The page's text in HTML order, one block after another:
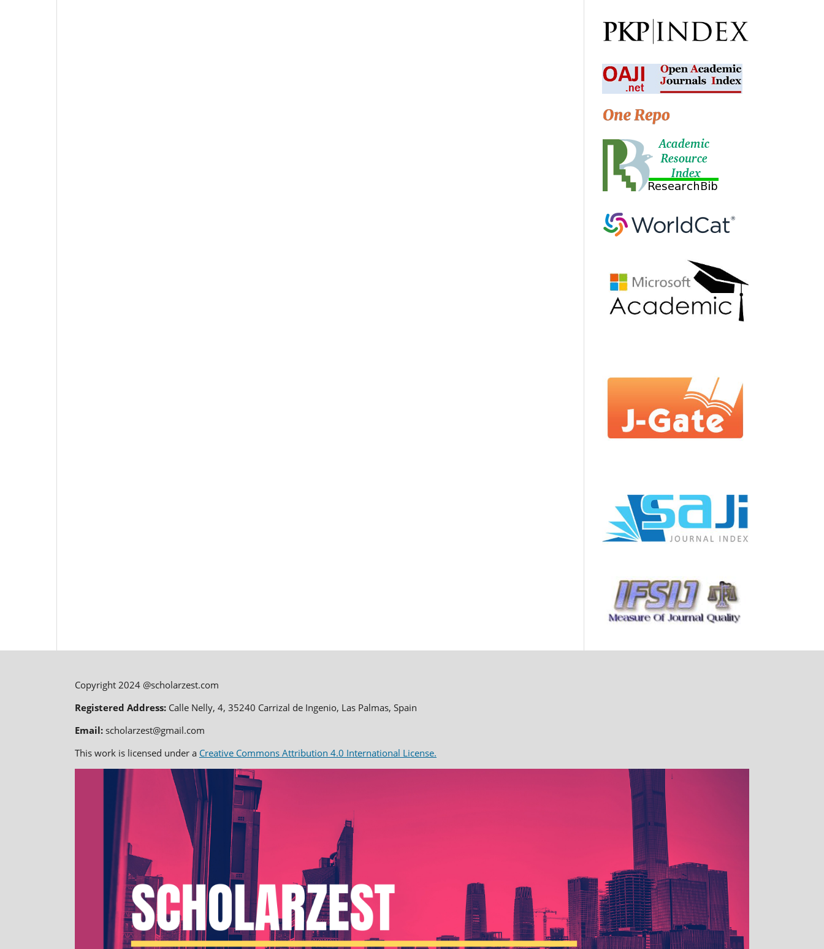
Copyright 2024 @scholarzest.com
Registered Address: Calle Nelly, 4, 35240 Carrizal de Ingenio, Las Palmas, Spain
Email: scholarzest@gmail.com
This work is licensed under a Creative Commons Attribution 4.0 International License.